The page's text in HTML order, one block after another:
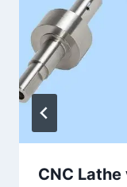
CNC Lathe